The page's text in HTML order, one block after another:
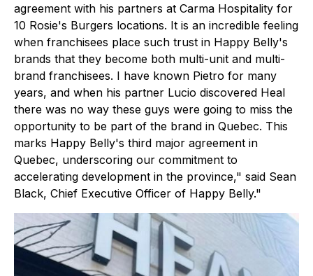
agreement with his partners at Carma Hospitality for
10 Rosie's Burgers locations. It is an incredible feeling
when franchisees place such trust in Happy Belly's
brands that they become both multi-unit and multi-
brand franchisees. I have known Pietro for many
years, and when his partner Lucio discovered Heal
there was no way these guys were going to miss the
opportunity to be part of the brand in Quebec. This
marks Happy Belly's third major agreement in
Quebec, underscoring our commitment to
accelerating development in the province," said Sean
Black, Chief Executive Officer of Happy Belly."